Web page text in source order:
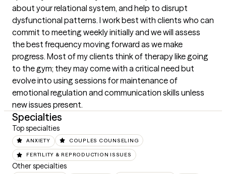
about your relational system, and help to disrupt
dysfunctional patterns. I work best with clients who can
commit to meeting weekly initially and we will assess
the best frequency moving forward as we make
progress. Most of my clients think of therapy like going
to the gym; they may come with a critical need but
evolve into using sessions for maintenance of
emotional regulation and communication skills unless
new issues present.
Specialties
Top specialties
ANXIETY COUPLES COUNSELING
FERTILITY & REPRODUCTION ISSUES
Other specialties